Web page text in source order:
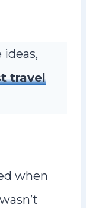
ideas,
travel
when